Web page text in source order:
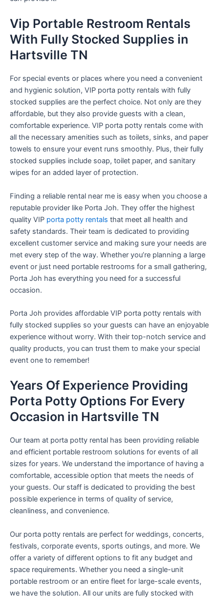
Vip Portable Restroom Rentals
With Fully Stocked Supplies in
Hartsville TN
For special events or places where you need a convenient
and hygienic solution, VIP porta potty rentals with fully
stocked supplies are the perfect choice. Not only are they
affordable, but they also provide guests with a clean,
comfortable experience. VIP porta potty rentals come with
all the necessary amenities such as toilets, sinks, and paper
towels to ensure your event runs smoothly. Plus, their fully
stocked supplies include soap, toilet paper, and sanitary
wipes for an added layer of protection.
Finding a reliable rental near me is easy when you choose a
reputable provider like Porta Joh. They offer the highest
quality VIP porta potty rentals that meet all health and
safety standards. Their team is dedicated to providing
excellent customer service and making sure your needs are
met every step of the way. Whether you’re planning a large
event or just need portable restrooms for a small gathering,
Porta Joh has everything you need for a successful
occasion.
Porta Joh provides affordable VIP porta potty rentals with
fully stocked supplies so your guests can have an enjoyable
experience without worry. With their top-notch service and
quality products, you can trust them to make your special
event one to remember!
Years Of Experience Providing
Porta Potty Options For Every
Occasion in Hartsville TN
Our team at porta potty rental has been providing reliable
and efficient portable restroom solutions for events of all
sizes for years. We understand the importance of having a
comfortable, accessible option that meets the needs of
your guests. Our staff is dedicated to providing the best
possible experience in terms of quality of service,
cleanliness, and convenience.
Our porta potty rentals are perfect for weddings, concerts,
festivals, corporate events, sports outings, and more. We
offer a variety of different options to fit any budget and
space requirements. Whether you need a single-unit
portable restroom or an entire fleet for large-scale events,
we have the solution. All our units are fully stocked with